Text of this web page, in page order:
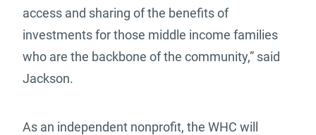
access and sharing of the benefits of
investments for those middle income families
who are the backbone of the community,” said
Jackson.
As an independent nonprofit, the WHC will